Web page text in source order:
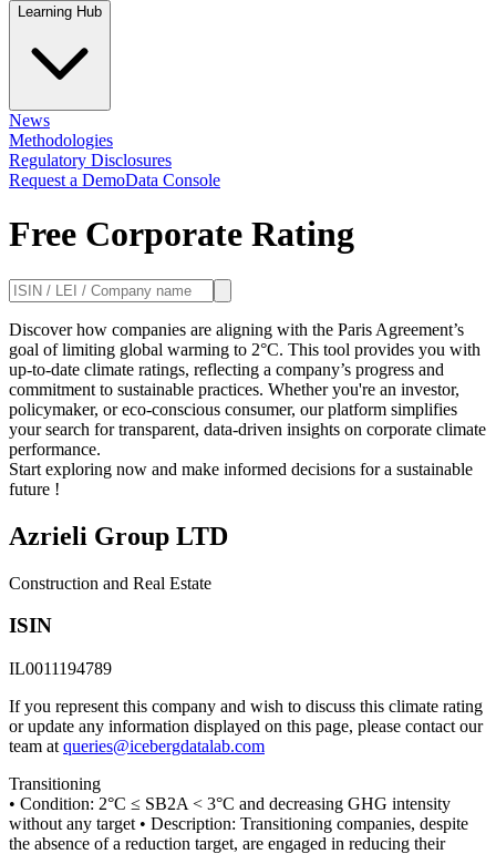
Learning Hub
News
Methodologies
Regulatory Disclosures
Request a DemoData Console
Free Corporate Rating
Discover how companies are aligning with the Paris Agreement’s
goal of limiting global warming to 2°C. This tool provides you with
up-to-date climate ratings, reflecting a company’s progress and
commitment to sustainable practices. Whether you're an investor,
policymaker, or eco-conscious consumer, our platform simplifies
your search for transparent, data-driven insights on corporate climate
performance.
Start exploring now and make informed decisions for a sustainable
future !
Azrieli Group LTD
Construction and Real Estate
ISIN
IL0011194789
If you represent this company and wish to discuss this climate rating
or update any information displayed on this page, please contact our
team at queries@icebergdatalab.com
Transitioning
• Condition: 2°C ≤ SB2A < 3°C and decreasing GHG intensity
without any target • Description: Transitioning companies, despite
the absence of a reduction target, are engaged in reducing their